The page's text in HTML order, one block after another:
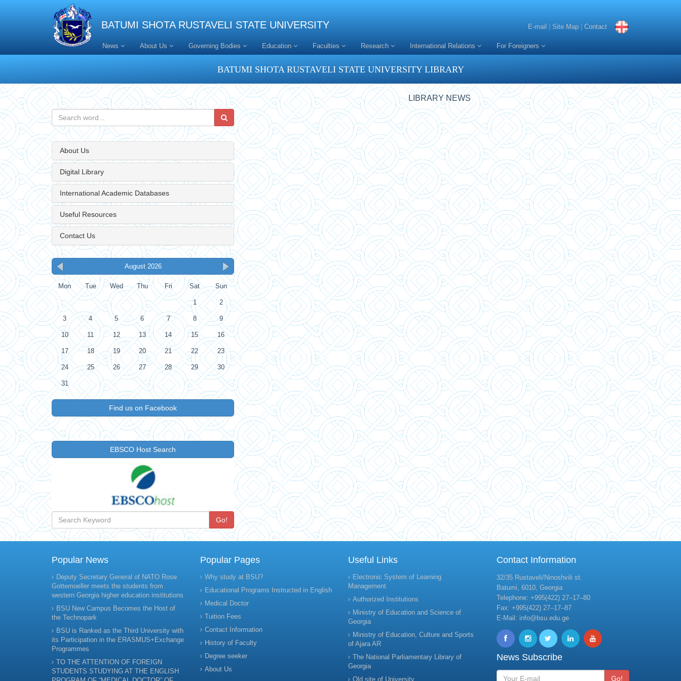
BATUMI SHOTA RUSTAVELI STATE UNIVERSITY E-mail Site Map Contact
News About Us Governing Bodies Education Faculties Research International Relations For Foreigners
BATUMI SHOTA RUSTAVELI STATE UNIVERSITY LIBRARY
About Us
Digital Library
International Academic Databases
Useful Resources
Contact Us
August 2026
Mon Tue Wed Thu Fri Sat Sun
1 2
3 4 5 6 7 8 9
10 11 12 13 14 15 16
17 18 19 20 21 22 23
24 25 26 27 28 29 30
31
Find us on Facebook
EBSCO Host Search
Go!
LIBRARY NEWS
Popular News
Deputy Secretary General of NATO Rose
Gottemoeller meets the students from
western Georgia higher education institutions
BSU New Campus Becomes the Host of
the Technopark
BSU is Ranked as the Third University with
its Participation in the ERASMUS+Exchange
Programmes
TO THE ATTENTION OF FOREIGN
STUDENTS STUDYING AT THE ENGLISH
Popular Pages
Why study at BSU?
Educational Programs Instructed in English
Medical Doctor
Tuition Fees
Contact Information
History of Faculty
Degree seeker
About Us
Useful Links
Electronic System of Learning
Management
Authorized Institutions
Ministry of Education and Science of
Georgia
Ministry of Education, Culture and Sports
of Ajara AR
The National Parliamentary Library of
Georgia
Old site of University
Contact Information
32/35 Rustaveli/Ninoshvili st.
Batumi, 6010, Georgia
Telephone: +995(422) 27–17–80
Fax: +995(422) 27–17–87
E-Mail: info@bsu.edu.ge
News Subscribe
Go!